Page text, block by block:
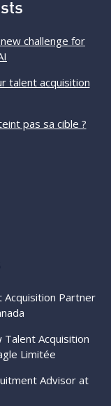
challenge for
talent acquisition
pas sa cible ?
Acquisition Partner
Acquisition
Limitée
Advisor at